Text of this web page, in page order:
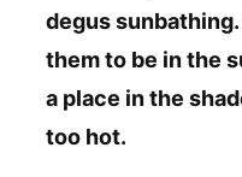
degus
them to be in the
a place in the
too hot.